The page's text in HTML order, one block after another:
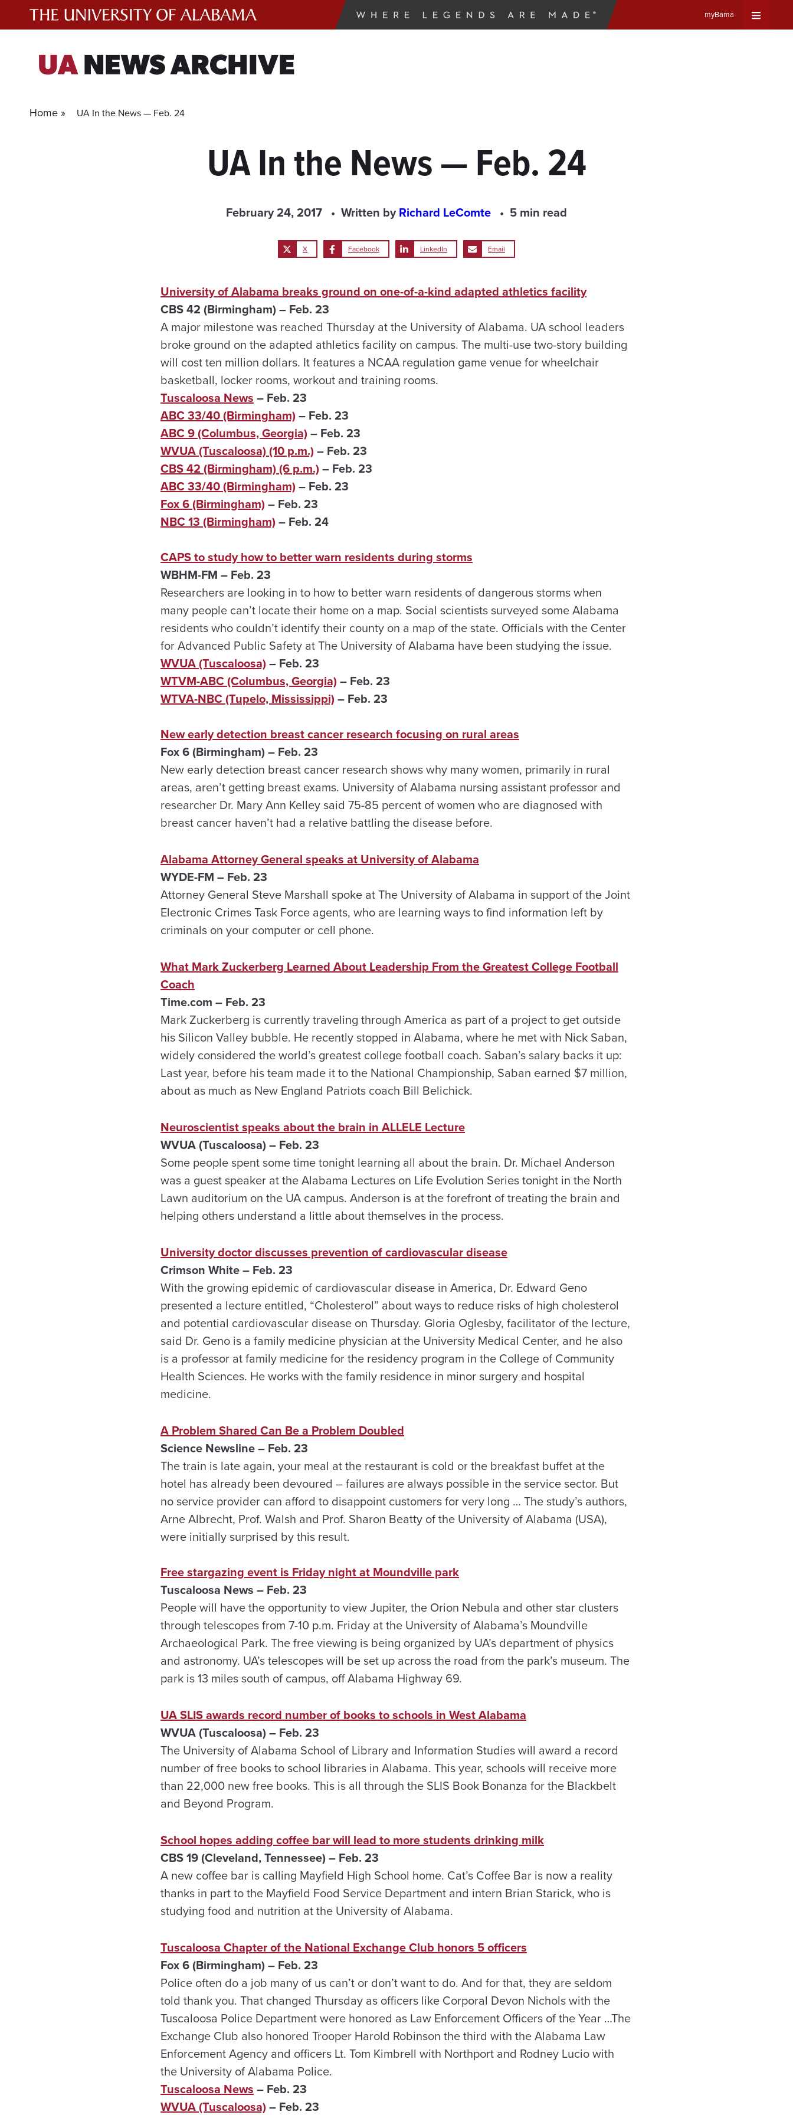
myBama
UANEWS ARCHIVE
Home » UA In the News — Feb. 24
UA In the News — Feb. 24
February 24, 2017 Written byRichard LeComte 5 min read
X Facebook LinkedIn Email
University of Alabama breaks ground on one-of-a-kind adapted athletics facility
CBS 42 (Birmingham) – Feb. 23
A major milestone was reached Thursday at the University of Alabama. UA school leaders
broke ground on the adapted athletics facility on campus. The multi-use two-story building
will cost ten million dollars. It features a NCAA regulation game venue for wheelchair
basketball, locker rooms, workout and training rooms.
Tuscaloosa News– Feb. 23
ABC 33/40 (Birmingham)– Feb. 23
ABC 9 (Columbus, Georgia)– Feb. 23
WVUA (Tuscaloosa) (10 p.m.)– Feb. 23
CBS 42 (Birmingham) (6 p.m.)– Feb. 23
ABC 33/40 (Birmingham)– Feb. 23
Fox 6 (Birmingham)– Feb. 23
NBC 13 (Birmingham)– Feb. 24
CAPS to study how to better warn residents during storms
WBHM-FM – Feb. 23
Researchers are looking in to how to better warn residents of dangerous storms when
many people can’t locate their home on a map. Social scientists surveyed some Alabama
residents who couldn’t identify their county on a map of the state. Officials with the Center
for Advanced Public Safety at The University of Alabama have been studying the issue.
WVUA (Tuscaloosa)– Feb. 23
WTVM-ABC (Columbus, Georgia)– Feb. 23
WTVA-NBC (Tupelo, Mississippi)– Feb. 23
New early detection breast cancer research focusing on rural areas
Fox 6 (Birmingham) – Feb. 23
New early detection breast cancer research shows why many women, primarily in rural
areas, aren’t getting breast exams. University of Alabama nursing assistant professor and
researcher Dr. Mary Ann Kelley said 75-85 percent of women who are diagnosed with
breast cancer haven’t had a relative battling the disease before.
Alabama Attorney General speaks at University of Alabama
WYDE-FM – Feb. 23
Attorney General Steve Marshall spoke at The University of Alabama in support of the Joint
Electronic Crimes Task Force agents, who are learning ways to find information left by
criminals on your computer or cell phone.
What Mark Zuckerberg Learned About Leadership From the Greatest College Football
Coach
Time.com – Feb. 23
Mark Zuckerberg is currently traveling through America as part of a project to get outside
his Silicon Valley bubble. He recently stopped in Alabama, where he met with Nick Saban,
widely considered the world’s greatest college football coach. Saban’s salary backs it up:
Last year, before his team made it to the National Championship, Saban earned $7 million,
about as much as New England Patriots coach Bill Belichick.
Neuroscientist speaks about the brain in ALLELE Lecture
WVUA (Tuscaloosa) – Feb. 23
Some people spent some time tonight learning all about the brain. Dr. Michael Anderson
was a guest speaker at the Alabama Lectures on Life Evolution Series tonight in the North
Lawn auditorium on the UA campus. Anderson is at the forefront of treating the brain and
helping others understand a little about themselves in the process.
University doctor discusses prevention of cardiovascular disease
Crimson White – Feb. 23
With the growing epidemic of cardiovascular disease in America, Dr. Edward Geno
presented a lecture entitled, “Cholesterol” about ways to reduce risks of high cholesterol
and potential cardiovascular disease on Thursday. Gloria Oglesby, facilitator of the lecture,
said Dr. Geno is a family medicine physician at the University Medical Center, and he also
is a professor at family medicine for the residency program in the College of Community
Health Sciences. He works with the family residence in minor surgery and hospital
medicine.
A Problem Shared Can Be a Problem Doubled
Science Newsline – Feb. 23
The train is late again, your meal at the restaurant is cold or the breakfast buffet at the
hotel has already been devoured – failures are always possible in the service sector. But
no service provider can afford to disappoint customers for very long … The study’s authors,
Arne Albrecht, Prof. Walsh and Prof. Sharon Beatty of the University of Alabama (USA),
were initially surprised by this result.
Free stargazing event is Friday night at Moundville park
Tuscaloosa News – Feb. 23
People will have the opportunity to view Jupiter, the Orion Nebula and other star clusters
through telescopes from 7-10 p.m. Friday at the University of Alabama’s Moundville
Archaeological Park. The free viewing is being organized by UA’s department of physics
and astronomy. UA’s telescopes will be set up across the road from the park’s museum. The
park is 13 miles south of campus, off Alabama Highway 69.
UA SLIS awards record number of books to schools in West Alabama
WVUA (Tuscaloosa) – Feb. 23
The University of Alabama School of Library and Information Studies will award a record
number of free books to school libraries in Alabama. This year, schools will receive more
than 22,000 new free books. This is all through the SLIS Book Bonanza for the Blackbelt
and Beyond Program.
School hopes adding coffee bar will lead to more students drinking milk
CBS 19 (Cleveland, Tennessee) – Feb. 23
A new coffee bar is calling Mayfield High School home. Cat’s Coffee Bar is now a reality
thanks in part to the Mayfield Food Service Department and intern Brian Starick, who is
studying food and nutrition at the University of Alabama.
Tuscaloosa Chapter of the National Exchange Club honors 5 officers
Fox 6 (Birmingham) – Feb. 23
Police often do a job many of us can’t or don’t want to do. And for that, they are seldom
told thank you. That changed Thursday as officers like Corporal Devon Nichols with the
Tuscaloosa Police Department were honored as Law Enforcement Officers of the Year …The
Exchange Club also honored Trooper Harold Robinson the third with the Alabama Law
Enforcement Agency and officers Lt. Tom Kimbrell with Northport and Rodney Lucio with
the University of Alabama Police.
Tuscaloosa News– Feb. 23
WVUA (Tuscaloosa)– Feb. 23